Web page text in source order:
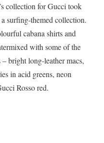
collection for Gucci took
surfing-themed collection.
cabana shirts and
with some of the
bright long-leather macs,
in acid greens, neon
Rosso red.